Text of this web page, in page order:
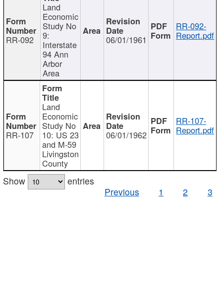
RR-092
Land
Economic
Study No
9:
Interstate
94 Ann
Arbor
Area
06/01/1961
RR-092-
Report.pdf
RR-107
Land
Economic
Study No
10: US 23
and M-59
Livingston
County
06/01/1962
RR-107-
Report.pdf
Show
entries
Previous
1 2 3